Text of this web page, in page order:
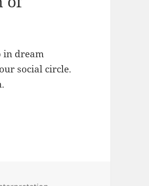
in dream
social circle.